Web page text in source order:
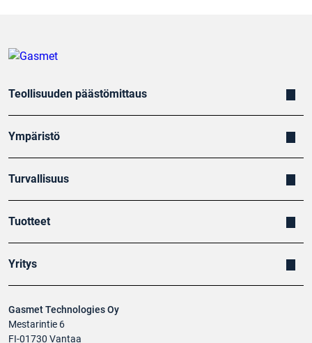
Gasmet Technologies Oy
Mestarintie 6
FI-01730 Vantaa
Teollisuuden päästömittaus
Ympäristö
Turvallisuus
Tuotteet
Yritys